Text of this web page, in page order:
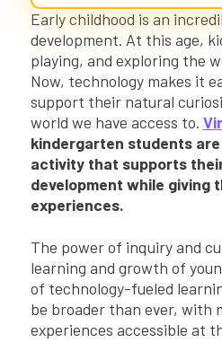
Early childhood is an
development. At this age,
playing, and exploring the
Now, technology makes it
support their natural
world we have access to.
kindergarten students are
activity that supports
development while giving
experiences.
The power of inquiry and
learning and growth of
of technology-fueled
be broader than ever, with
experiences accessible at
Baby Pandas Virtual
President Obama’s
Field Trip
Dynamic Virtual
Fingertips